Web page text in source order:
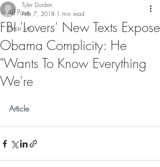
All Posts
Dear Jim
FBI 'Lovers' New Texts Expose
Obama Complicity: He
"Wants To Know Everything
We're
Tyler Durden
Feb 7, 2018 1 min read
Article